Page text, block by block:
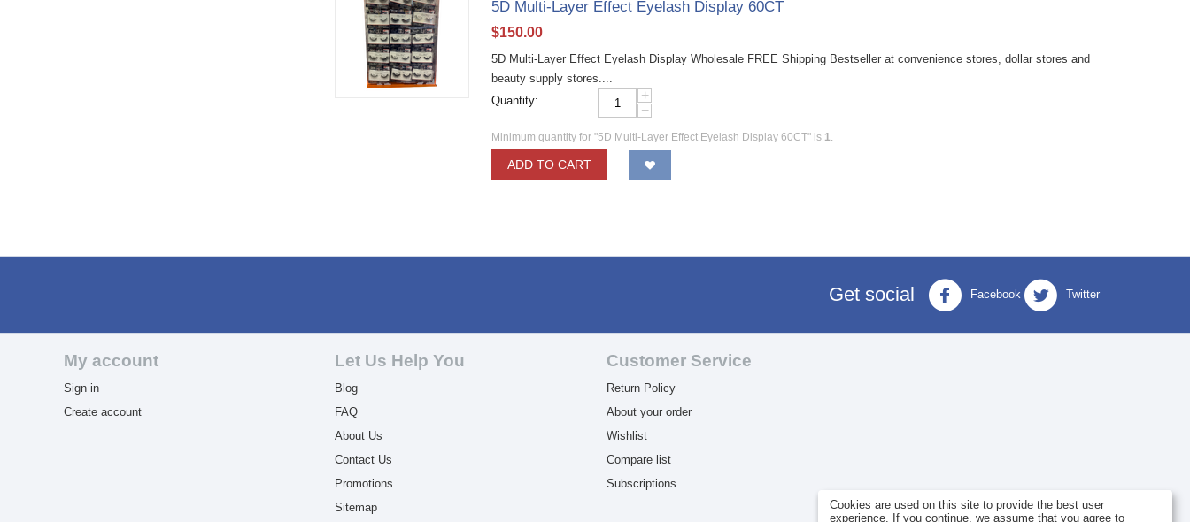
5D Multi-Layer Effect Eyelash Display 60CT
$150.00
5D Multi-Layer Effect Eyelash Display Wholesale FREE Shipping Bestseller at convenience stores, dollar stores and
beauty supply stores....
Quantity:
+
−
Minimum quantity for "5D Multi-Layer Effect Eyelash Display 60CT" is 1.
ADD TO CART
Get social Facebook Twitter
My account
Sign in
Create account
Let Us Help You
Blog
FAQ
About Us
Contact Us
Promotions
Sitemap
Customer Service
Return Policy
About your order
Wishlist
Compare list
Subscriptions
Cookies are used on this site to provide the best user
experience. If you continue, we assume that you agree to